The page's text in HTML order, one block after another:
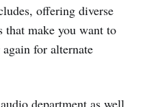
offering diverse
that make you want to
for alternate
department as well